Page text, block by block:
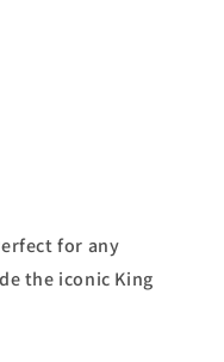
for any
the iconic King